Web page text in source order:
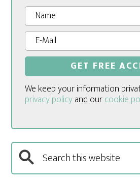
We keep your information
privacy policyand ourcookie